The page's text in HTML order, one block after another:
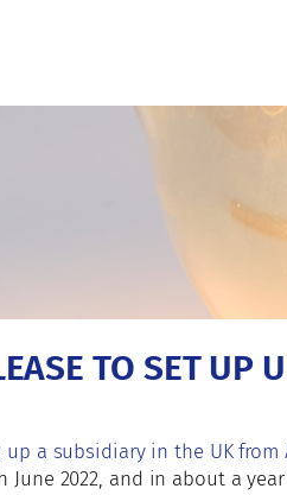
TO SET UP
up a subsidiary in the UK from
June 2022, and in about a